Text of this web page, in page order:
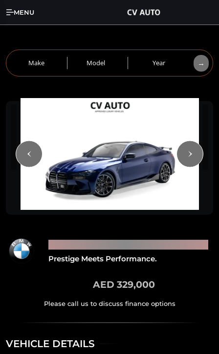
MENU
Make Model Year →
Prestige Meets Performance.
AED 329,000
VEHICLE DETAILS